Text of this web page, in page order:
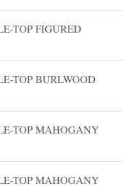
TOP FIGURED
TOP BURLWOOD
TOP MAHOGANY
TOP MAHOGANY